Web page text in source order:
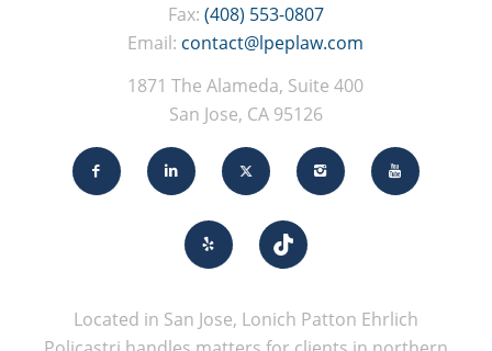
Fax: (408) 553-0807
Email: contact@lpeplaw.com
1871 The Alameda, Suite 400
San Jose, CA 95126
Located in San Jose, Lonich Patton Ehrlich